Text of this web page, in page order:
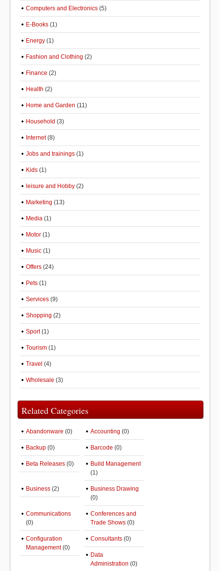
Computers and Electronics (5)
E-Books (1)
Energy (1)
Fashion and Clothing (2)
Finance (2)
Health (2)
Home and Garden (11)
Household (3)
Internet(8)
Jobs and trainings (1)
Kids (1)
leisure and Hobby (2)
Marketing (13)
Media (1)
Motor (1)
Music (1)
Offers (24)
Pets (1)
Services (9)
Shopping (2)
Sport(1)
Tourism (1)
Travel (4)
Wholesale (3)
Related Categories
Abandonware (0) Accounting (0)
Backup (0) Barcode (0)
Beta Releases (0)
Build Management
(1)
Business (2)
Business Drawing
(0)
Communications
(0)
Conferences and
Trade Shows (0)
Configuration
Management(0)
Consultants (0)
Data
Administration (0)